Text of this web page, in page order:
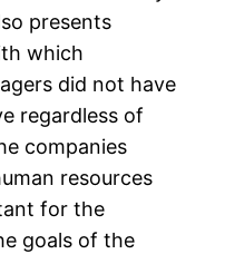
presents
which
did not have
regardless of
companies
resources
for the
goals of the